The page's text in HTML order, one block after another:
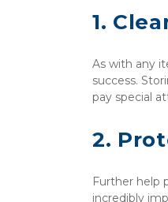
1.
As with any
success.
pay special
2.
Further help
incredibly